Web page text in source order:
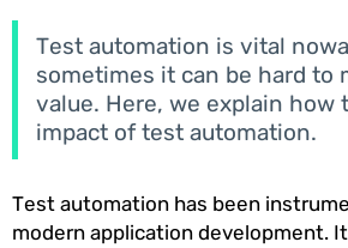
Test automation is vital
sometimes it can be hard to
value. Here, we explain how
impact of test automation.
Test automation has been
modern application development.